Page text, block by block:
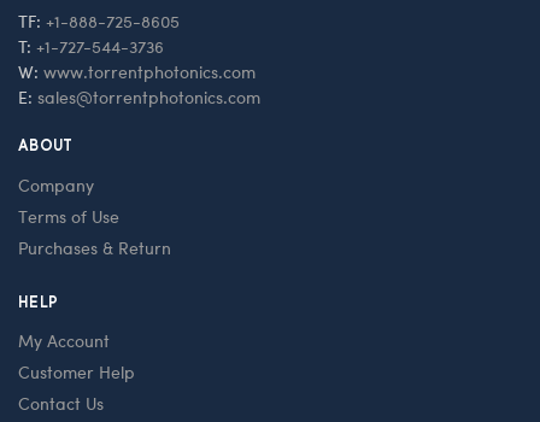
TF: +1-888-725-8605
T: +1-727-544-3736
W: www.torrentphotonics.com
E: sales@torrentphotonics.com
ABOUT
Company
Terms of Use
Purchases & Return
HELP
My Account
Customer Help
Contact Us